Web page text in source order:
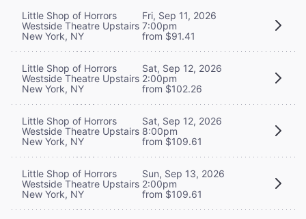
Little Shop of Horrors
Westside Theatre Upstairs
New York, NY
Fri, Sep 11, 2026
7:00pm
from $91.41
Little Shop of Horrors
Westside Theatre Upstairs
New York, NY
Sat, Sep 12, 2026
2:00pm
from $102.26
Little Shop of Horrors
Westside Theatre Upstairs
New York, NY
Sat, Sep 12, 2026
8:00pm
from $109.61
Little Shop of Horrors
Westside Theatre Upstairs
New York, NY
Sun, Sep 13, 2026
2:00pm
from $109.61